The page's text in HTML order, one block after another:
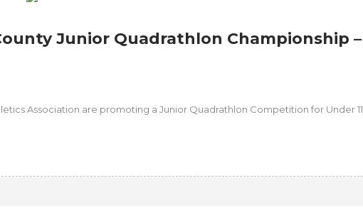
Junior Quadrathlon Championship –
Association are promoting a Junior Quadrathlon Competition for Under